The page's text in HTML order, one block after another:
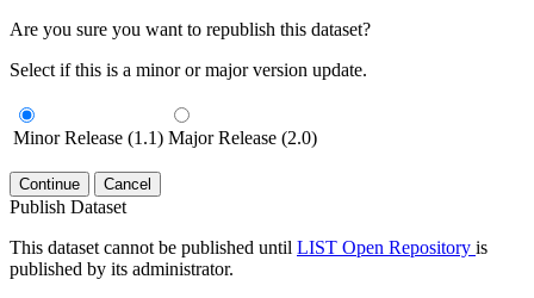
Are you sure you want to republish this dataset?
Select if this is a minor or major version update.
Minor Release (1.1) Major Release (2.0)
Continue Cancel
Publish Dataset
This dataset cannot be published until LIST Open Repository is
published by its administrator.